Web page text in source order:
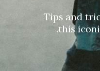
Tips and
this